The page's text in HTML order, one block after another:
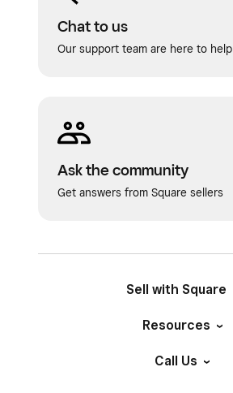
Chat to us
Our support team are here to help
Ask the community
Get answers from Square sellers
Sell with Square
Resources
Call Us